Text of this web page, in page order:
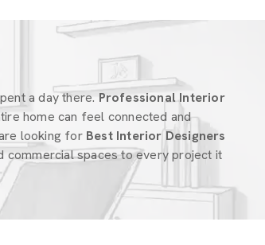
a day there. Professional Interior
home can feel connected and
looking for Best Interior Designers
commercial spaces to every project it